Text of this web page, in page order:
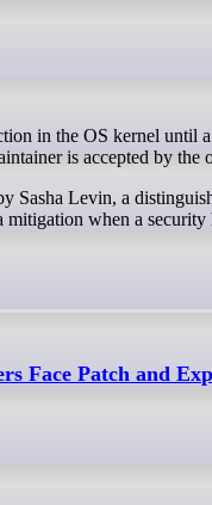
is accepted by the
Sasha Levin, a
when a security
Face Patch and